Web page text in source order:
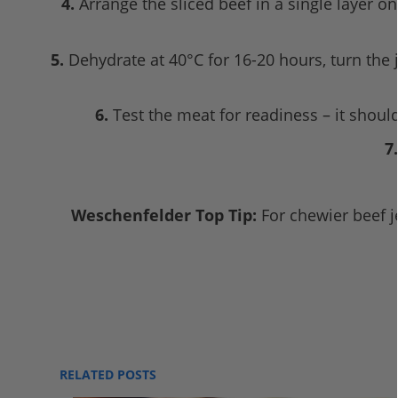
5. Dehydrate at 40°C for 16-20 hours, turn
6. Test the meat for readiness – it
7.
Weschenfelder Top Tip: For chewier beef
RELATED POSTS